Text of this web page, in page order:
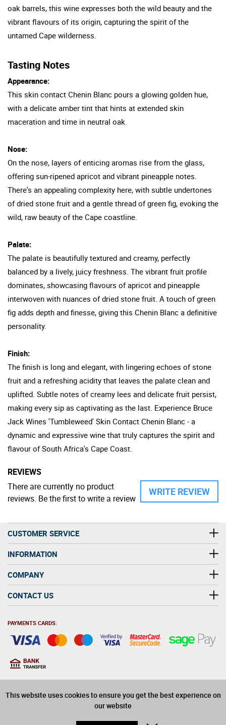
This website uses cookies to ensure you get the best experience on
our website
oak barrels, this wine expresses both the wild beauty and the
vibrant flavours of its origin, capturing the spirit of the
untamed Cape wilderness.
Tasting Notes
Appearance:
This skin contact Chenin Blanc pours a glowing golden hue,
with a delicate amber tint that hints at extended skin
maceration and time in neutral oak.
Nose:
On the nose, layers of enticing aromas rise from the glass,
offering sun-ripened apricot and vibrant pineapple notes.
There's an appealing complexity here, with subtle undertones
of dried stone fruit and a gentle thread of green fig, evoking the
wild, raw beauty of the Cape coastline.
Palate:
The palate is beautifully textured and creamy, perfectly
balanced by a lively, juicy freshness. The vibrant fruit profile
dominates, showcasing flavours of apricot and pineapple
interwoven with nuances of dried stone fruit. A touch of green
fig adds depth and finesse, giving this Chenin Blanc a definitive
personality.
Finish:
The finish is long and elegant, with lingering echoes of stone
fruit and a refreshing acidity that leaves the palate clean and
uplifted. Subtle notes of creamy lees and delicate fruit persist,
making every sip as captivating as the last. Experience Bruce
Jack Wines 'Tumbleweed' Skin Contact Chenin Blanc - a
dynamic and expressive wine that truly captures the spirit and
flavour of South Africa's Cape Coast.
REVIEWS
WRITE REVIEW
There are currently no product
reviews. Be the first to write a review
CUSTOMER SERVICE
INFORMATION
COMPANY
CONTACT US
PAYMENTS CARDS:
years old to purchase
alcohol on this website